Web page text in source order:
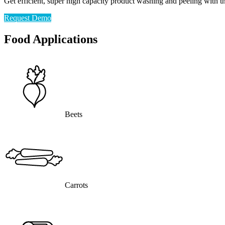
Request Demo
Food Applications
Beets
Carrots